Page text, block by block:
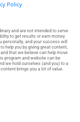
Policy
and are not intended to serve
to get results or earn money
personally, and your success will
help you by giving great content,
that we believe can help move
program and website can be
we hold ourselves (and you) to a
brings you a lot of value.